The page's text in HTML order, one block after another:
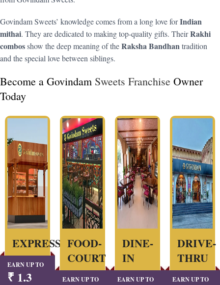
Govindam Sweets’ knowledge comes from a long love forIndian
mithai. They are dedicated to making top-quality gifts. TheirRakhi
combosshow the deep meaning of theRaksha Bandhantradition
and the special love between siblings.
Become a Govindam Sweets Franchise Owner
Today
EXPRESS
EARN UP TO
₹ 1.3
FOOD-
COURT
EARN UP TO
DINE-
IN
EARN UP TO
DRIVE-
THRU
EARN UP TO